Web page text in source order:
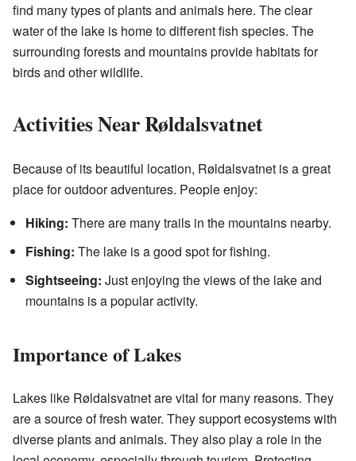
find many types of plants and animals here. The clear
water of the lake is home to different fish species. The
surrounding forests and mountains provide habitats for
birds and other wildlife.
Activities Near Røldalsvatnet
Because of its beautiful location, Røldalsvatnet is a great
place for outdoor adventures. People enjoy:
Hiking: There are many trails in the mountains nearby.
Fishing: The lake is a good spot for fishing.
Sightseeing: Just enjoying the views of the lake and
mountains is a popular activity.
Importance of Lakes
Lakes like Røldalsvatnet are vital for many reasons. They
are a source of fresh water. They support ecosystems with
diverse plants and animals. They also play a role in the